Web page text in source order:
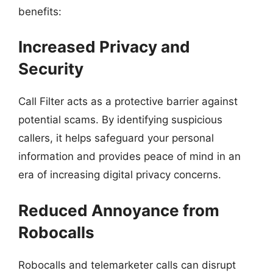
benefits:
Increased Privacy and
Security
Call Filter acts as a protective barrier against
potential scams. By identifying suspicious
callers, it helps safeguard your personal
information and provides peace of mind in an
era of increasing digital privacy concerns.
Reduced Annoyance from
Robocalls
Robocalls and telemarketer calls can disrupt